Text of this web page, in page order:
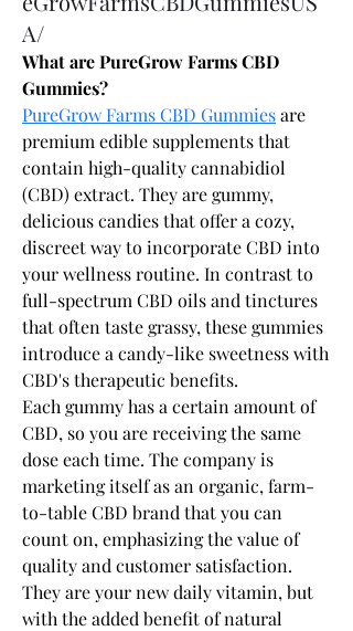
A/
What are PureGrow Farms CBD
Gummies?
PureGrow Farms CBD Gummies are
premium edible supplements that
contain high-quality cannabidiol
(CBD) extract. They are gummy,
delicious candies that offer a cozy,
discreet way to incorporate CBD into
your wellness routine. In contrast to
full-spectrum CBD oils and tinctures
that often taste grassy, these gummies
introduce a candy-like sweetness with
CBD's therapeutic benefits.
Each gummy has a certain amount of
CBD, so you are receiving the same
dose each time. The company is
marketing itself as an organic, farm-
to-table CBD brand that you can
count on, emphasizing the value of
quality and customer satisfaction.
They are your new daily vitamin, but
with the added benefit of natural